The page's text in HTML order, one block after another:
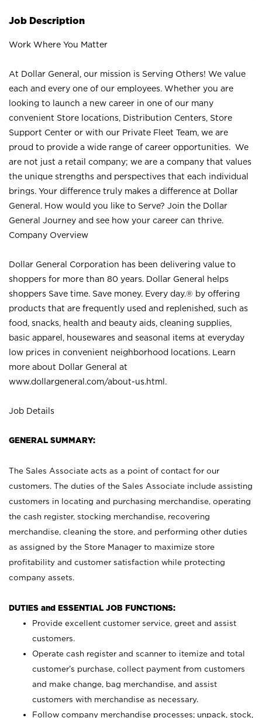
Job Description
Work Where You Matter
At Dollar General, our mission is Serving Others! We value
each and every one of our employees. Whether you are
looking to launch a new career in one of our many
convenient Store locations, Distribution Centers, Store
Support Center or with our Private Fleet Team, we are
proud to provide a wide range of career opportunities. We
are not just a retail company; we are a company that values
the unique strengths and perspectives that each individual
brings. Your difference truly makes a difference at Dollar
General. How would you like to Serve? Join the Dollar
General Journey and see how your career can thrive.
Company Overview
Dollar General Corporation has been delivering value to
shoppers for more than 80 years. Dollar General helps
shoppers Save time. Save money. Every day.® by offering
products that are frequently used and replenished, such as
food, snacks, health and beauty aids, cleaning supplies,
basic apparel, housewares and seasonal items at everyday
low prices in convenient neighborhood locations. Learn
more about Dollar General at
www.dollargeneral.com/about-us.html .
Job Details
GENERAL SUMMARY:
The Sales Associate acts as a point of contact for our
customers. The duties of the Sales Associate include assisting
customers in locating and purchasing merchandise, operating
the cash register, stocking merchandise, recovering
merchandise, cleaning the store, and performing other duties
as assigned by the Store Manager to maximize store
profitability and customer satisfaction while protecting
company assets.
DUTIES and ESSENTIAL JOB FUNCTIONS:
Provide excellent customer service, greet and assist
customers.
Operate cash register and scanner to itemize and total
customer’s purchase, collect payment from customers
and make change, bag merchandise, and assist
customers with merchandise as necessary.
Follow company merchandise processes; unpack, stock,